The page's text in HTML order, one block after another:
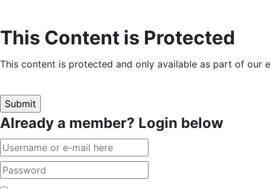
This Content is Protected
This content is protected and only available as part of our
Already a member? Login below